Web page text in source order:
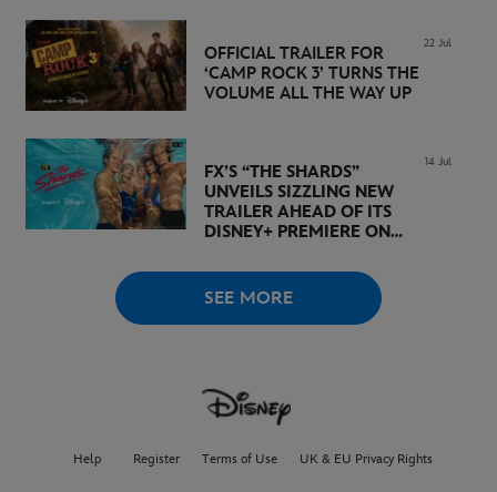
22 Jul
OFFICIAL TRAILER FOR
‘CAMP ROCK 3’ TURNS THE
VOLUME ALL THE WAY UP
14 Jul
FX’S “THE SHARDS”
UNVEILS SIZZLING NEW
TRAILER AHEAD OF ITS
DISNEY+ PREMIERE ON
SEE MORE
Help Register Terms of Use UK & EU Privacy Rights